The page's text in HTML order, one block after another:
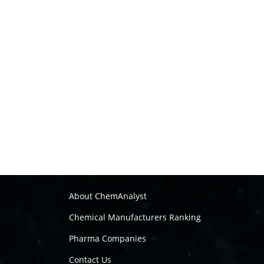
About ChemAnalyst
Chemical Manufacturers Ranking
Pharma Companies
Contact Us